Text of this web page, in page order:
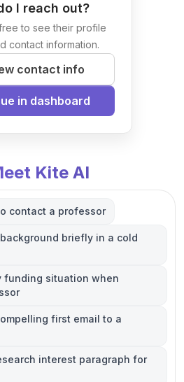
I reach out?
to see their profile
contact information.
contact info
in dashboard
Kite AI
contact a professor
briefly in a cold
funding situation when
first email to a
interest paragraph for